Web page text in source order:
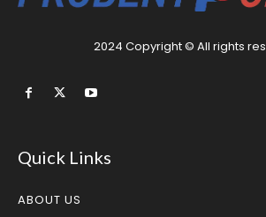
2024 Copyright © All rights
Quick Links
ABOUT US